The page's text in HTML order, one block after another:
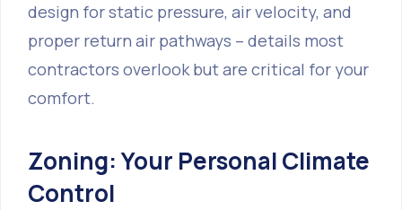
design for static pressure, air velocity, and
proper return air pathways – details most
contractors overlook but are critical for your
comfort.
Zoning: Your Personal Climate
Control